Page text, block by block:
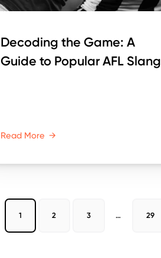
Decoding the Game: A
Guide to Popular AFL Slang
Read More →
1 2 3 … 29